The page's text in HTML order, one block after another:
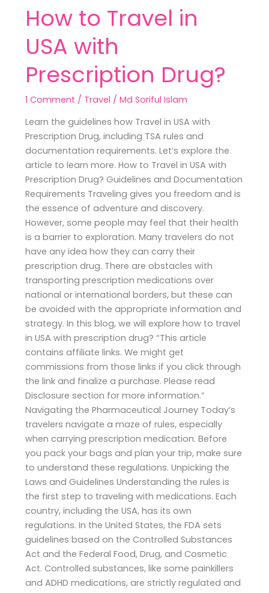
How to Travel in
USA with
Prescription Drug?
1 Comment / Travel /Md Soriful Islam
Learn the guidelines how Travel in USA with
Prescription Drug, including TSA rules and
documentation requirements. Let’s explore the
article to learn more. How to Travel in USA with
Prescription Drug? Guidelines and Documentation
Requirements Traveling gives you freedom and is
the essence of adventure and discovery.
However, some people may feel that their health
is a barrier to exploration. Many travelers do not
have any idea how they can carry their
prescription drug. There are obstacles with
transporting prescription medications over
national or international borders, but these can
be avoided with the appropriate information and
strategy. In this blog, we will explore how to travel
in USA with prescription drug? “This article
contains affiliate links. We might get
commissions from those links if you click through
the link and finalize a purchase. Please read
Disclosure section for more information.”
Navigating the Pharmaceutical Journey Today’s
travelers navigate a maze of rules, especially
when carrying prescription medication. Before
you pack your bags and plan your trip, make sure
to understand these regulations. Unpicking the
Laws and Guidelines Understanding the rules is
the first step to traveling with medications. Each
country, including the USA, has its own
regulations. In the United States, the FDA sets
guidelines based on the Controlled Substances
Act and the Federal Food, Drug, and Cosmetic
Act. Controlled substances, like some painkillers
and ADHD medications, are strictly regulated and